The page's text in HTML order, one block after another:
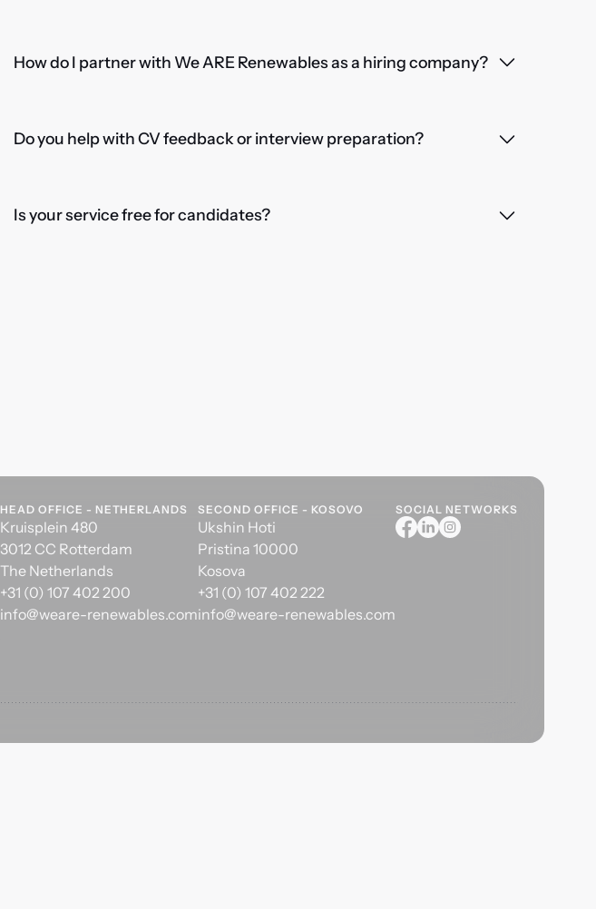
How do I partner with We ARE Renewables as a hiring company?
Do you help with CV feedback or interview preparation?
Is your service free for candidates?
HEAD OFFICE - NETHERLANDS
Kruisplein 480
3012 CC Rotterdam
The Netherlands
+31 (0) 107 402 200
info@weare-renewables.com
SECOND OFFICE - KOSOVO
Ukshin Hoti
Pristina 10000
Kosova
+31 (0) 107 402 222
info@weare-renewables.com
SOCIAL NETWORKS